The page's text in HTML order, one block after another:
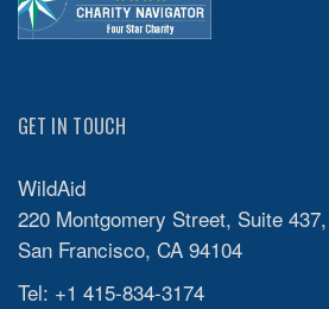
GET IN TOUCH
WildAid
220 Montgomery Street, Suite 437,
San Francisco, CA 94104
Tel: +1 415-834-3174